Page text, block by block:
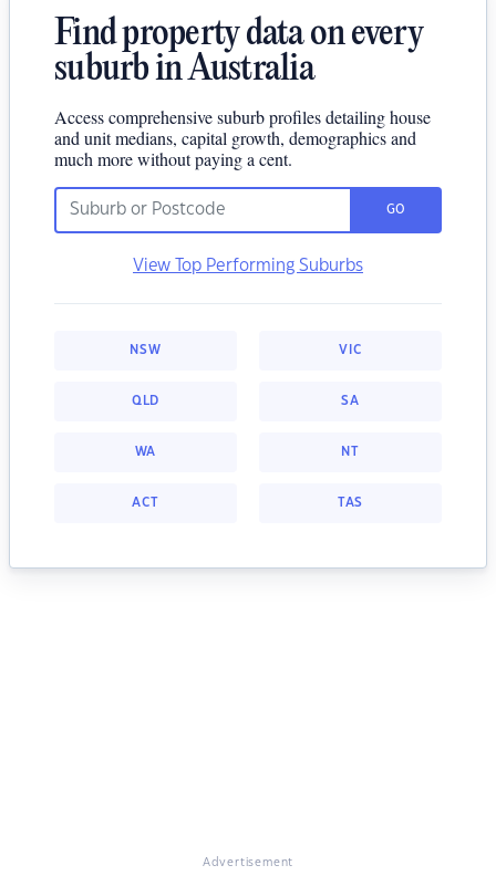
Find property data on every
suburb in Australia
Access comprehensive suburb profiles detailing house
and unit medians, capital growth, demographics and
much more without paying a cent.
GO
View Top Performing Suburbs
NSW VIC
QLD SA
WA NT
ACT TAS
Advertisement